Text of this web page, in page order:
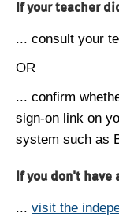
If your teacher
... consult your
OR
... confirm
sign-on link on
system such as
If you don't have
... visit the